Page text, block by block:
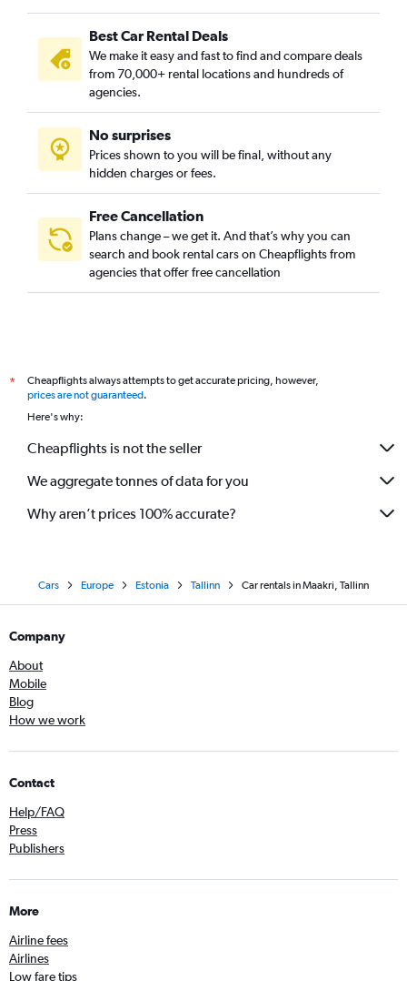
Best Car Rental Deals
We make it easy and fast to find and compare deals
from 70,000+ rental locations and hundreds of
agencies.
No surprises
Prices shown to you will be final, without any
hidden charges or fees.
Free Cancellation
Plans change – we get it. And that’s why you can
search and book rental cars on Cheapflights from
agencies that offer free cancellation
*
Cheapflights always attempts to get accurate pricing, however,
prices are not guaranteed.
Here's why:
Cheapflights is not the seller
We aggregate tonnes of data for you
Why aren’t prices 100% accurate?
Cars Europe Estonia Tallinn Car rentals in Maakri, Tallinn
Company
About
Mobile
Blog
How we work
Contact
Help/FAQ
Press
Publishers
More
Airline fees
Airlines
Low fare tips